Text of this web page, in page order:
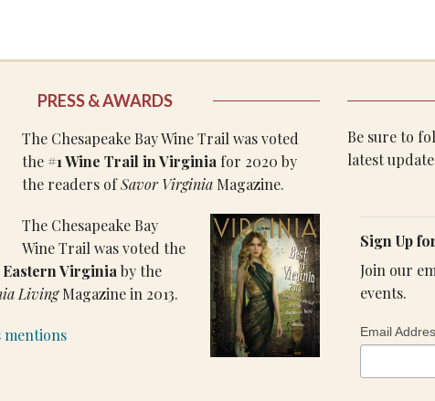
PRESS & AWARDS
The Chesapeake Bay Wine Trail was voted
the#1 Wine Trail in Virginia for 2020 by
the readers ofSavor Virginia Magazine.
The Chesapeake Bay
Wine Trail was voted the
Virginiaby the
LivingMagazine in 2013.
mentions
Be sure to
latest
Sign Up
Join our
events.
Email